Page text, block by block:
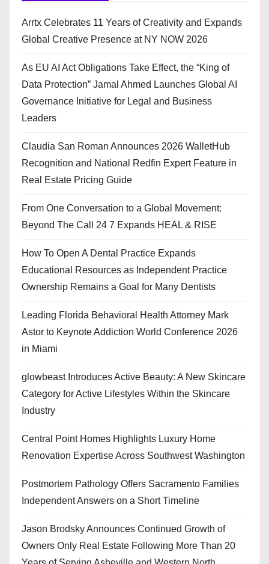
Arrtx Celebrates 11 Years of Creativity and Expands
Global Creative Presence at NY NOW 2026
As EU AI Act Obligations Take Effect, the “King of
Data Protection” Jamal Ahmed Launches Global AI
Governance Initiative for Legal and Business
Leaders
Claudia San Roman Announces 2026 WalletHub
Recognition and National Redfin Expert Feature in
Real Estate Pricing Guide
From One Conversation to a Global Movement:
Beyond The Call 24 7 Expands HEAL & RISE
How To Open A Dental Practice Expands
Educational Resources as Independent Practice
Ownership Remains a Goal for Many Dentists
Leading Florida Behavioral Health Attorney Mark
Astor to Keynote Addiction World Conference 2026
in Miami
glowbeast Introduces Active Beauty: A New Skincare
Category for Active Lifestyles Within the Skincare
Industry
Central Point Homes Highlights Luxury Home
Renovation Expertise Across Southwest Washington
Postmortem Pathology Offers Sacramento Families
Independent Answers on a Short Timeline
Jason Brodsky Announces Continued Growth of
Owners Only Real Estate Following More Than 20